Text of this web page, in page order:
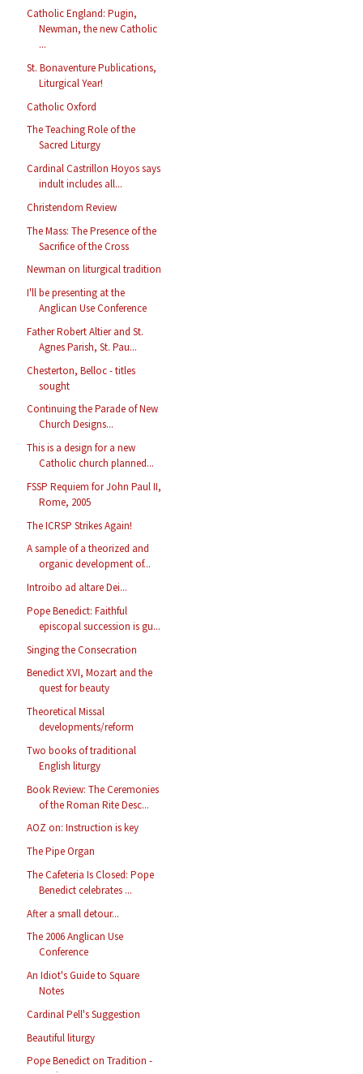
Catholic England: Pugin,
Newman, the new Catholic
...
St. Bonaventure Publications,
Liturgical Year!
Catholic Oxford
The Teaching Role of the
Sacred Liturgy
Cardinal Castrillon Hoyos says
indult includes all...
Christendom Review
The Mass: The Presence of the
Sacrifice of the Cross
Newman on liturgical tradition
I'll be presenting at the
Anglican Use Conference
Father Robert Altier and St.
Agnes Parish, St. Pau...
Chesterton, Belloc - titles
sought
Continuing the Parade of New
Church Designs...
This is a design for a new
Catholic church planned...
FSSP Requiem for John Paul II,
Rome, 2005
The ICRSP Strikes Again!
A sample of a theorized and
organic development of...
Introibo ad altare Dei...
Pope Benedict: Faithful
episcopal succession is gu...
Singing the Consecration
Benedict XVI, Mozart and the
quest for beauty
Theoretical Missal
developments/reform
Two books of traditional
English liturgy
Book Review: The Ceremonies
of the Roman Rite Desc...
AOZ on: Instruction is key
The Pipe Organ
The Cafeteria Is Closed: Pope
Benedict celebrates ...
After a small detour...
The 2006 Anglican Use
Conference
An Idiot's Guide to Square
Notes
Cardinal Pell's Suggestion
Beautiful liturgy
Pope Benedict on Tradition -